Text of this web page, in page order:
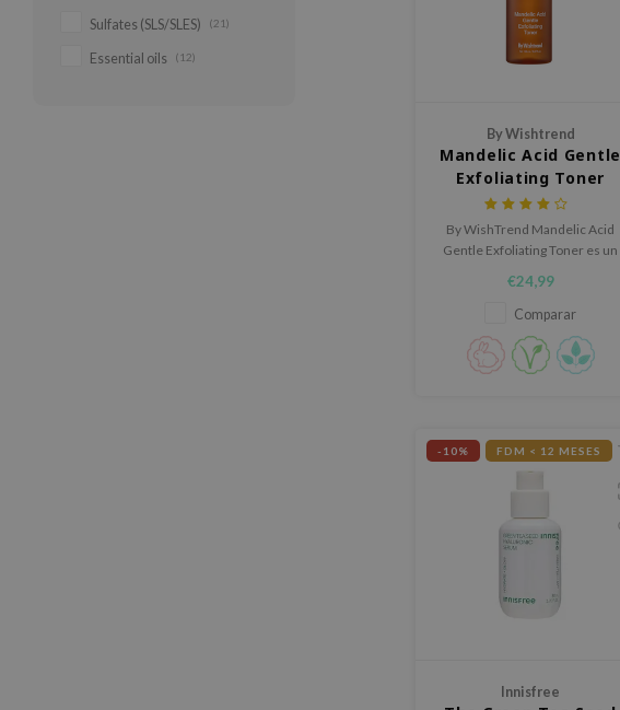
Sulfates (SLS/SLES) (21)
Essential oils (12)
By Wishtrend
Mandelic Acid Gentle
Exfoliating Toner
By WishTrend Mandelic Acid
Gentle Exfoliating Toner es un
pieles con aspecto apagado,
textura irregular, manchas
pigmentarias o imperfecciones.
€24,99
Comparar
-10% FDM < 12 MESES
Innisfree